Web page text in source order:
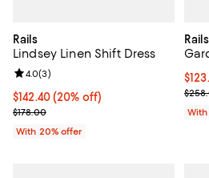
Rails
Lindsey Linen Shift Dress
Current price $142.40; 20% off;
$142.40(20% off)
; Previous price $178.00;
$178.00
Review rating: 4.0 out of 5; 3 reviews;
4.0(3)
With 20% offer
Rails